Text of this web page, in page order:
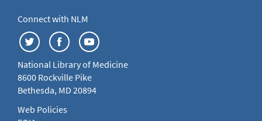
Connect with NLM
National Library of Medicine
8600 Rockville Pike
Bethesda, MD 20894
Web Policies